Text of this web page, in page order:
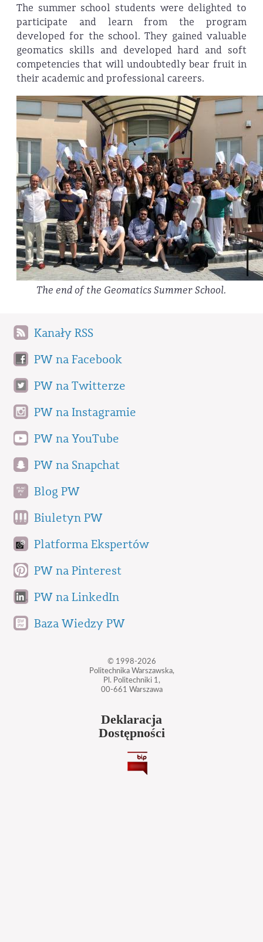
The summer school students were delighted to
participate and learn from the program
developed for the school. They gained valuable
geomatics skills and developed hard and soft
competencies that will undoubtedly bear fruit in
their academic and professional careers.
The end of the Geomatics Summer School.
Kanały RSS
PW na Facebook
PW na Twitterze
PW na Instagramie
PW na YouTube
PW na Snapchat
Blog PW
Biuletyn PW
Platforma Ekspertów
PW na Pinterest
PW na LinkedIn
Baza Wiedzy PW
© 1998-2026
Politechnika Warszawska,
Pl. Politechniki 1,
00-661 Warszawa
Deklaracja
Dostępności